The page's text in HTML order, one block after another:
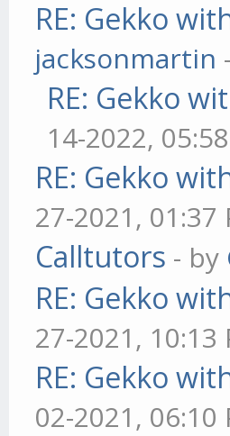
RE: Gekko
jacksonmartin
RE: Gekko
14-2022,
RE: Gekko
27-2021, 01:37
Calltutors - by
RE: Gekko
27-2021, 10:13
RE: Gekko
02-2021, 06:10